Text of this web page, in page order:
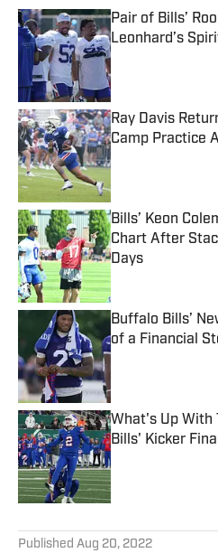
Pair of Bills’
Leonhard’s
Published by on
Ray Davis
Camp Practice
Published by on
Bills’ Keon
Chart After
Days
Published by on
Buffalo Bills’
of a Financial
Published by on
What's Up With
Bills' Kicker
Published by on
Published Aug 20, 2022